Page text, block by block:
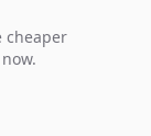
cheaper